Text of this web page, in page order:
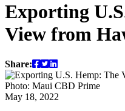
Exporting
View from
Share:
Photo: Maui CBD Prime
May 18, 2022